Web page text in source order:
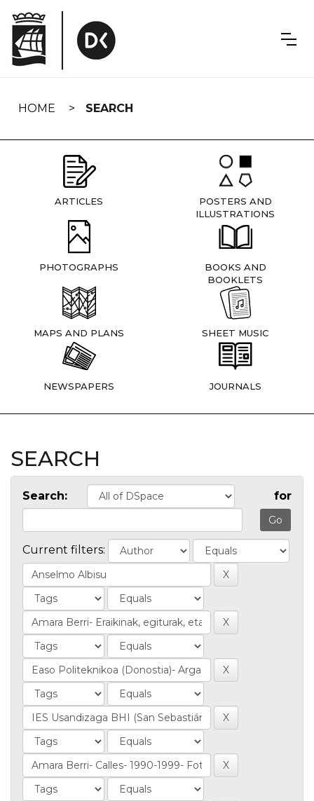
navigation
HOME SEARCH
ARTICLES
POSTERS AND
ILLUSTRATIONS
PHOTOGRAPHS
BOOKS AND
BOOKLETS
MAPS AND PLANS SHEET MUSIC
NEWSPAPERS JOURNALS
SEARCH
Search: for
Current filters: